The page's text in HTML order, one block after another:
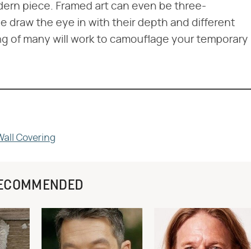
piece. Framed art can even be three-
draw the eye in with their depth and different
of many will work to camouflage your temporary
Covering